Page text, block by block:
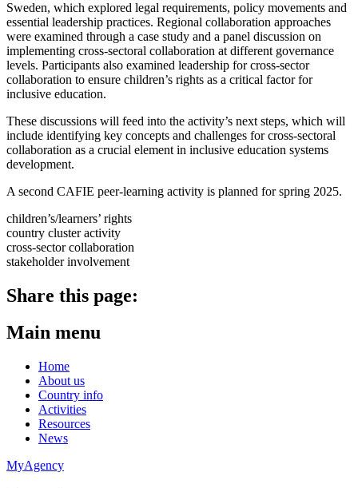
Sweden, which explored legal requirements, policy movements and
essential leadership practices. Regional collaboration approaches
were examined through a case study and a panel discussion on
implementing cross-sectoral collaboration at different governance
levels. Participants also examined leadership for cross-sector
collaboration to ensure children’s rights as a critical factor for
inclusive education.
These discussions will feed into the activity’s next steps, which will
include identifying key concepts and challenges for cross-sectoral
collaboration as a crucial element in inclusive education systems
development.
A second CAFIE peer-learning activity is planned for spring 2025.
children’s/learners’ rights
country cluster activity
cross-sector collaboration
stakeholder involvement
Share this page:
Main menu
Home
About us
Country info
Activities
Resources
News
MyAgency